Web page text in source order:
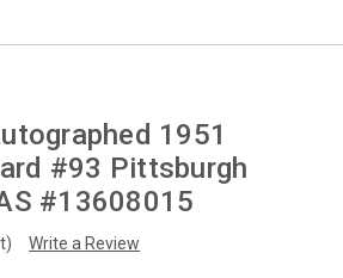
1951
#93 Pittsburgh
#13608015
Write a Review